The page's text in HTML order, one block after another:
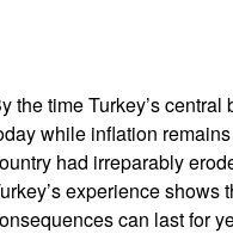
the time Turkey’s
while inflation
had irreparably
experience
can last for